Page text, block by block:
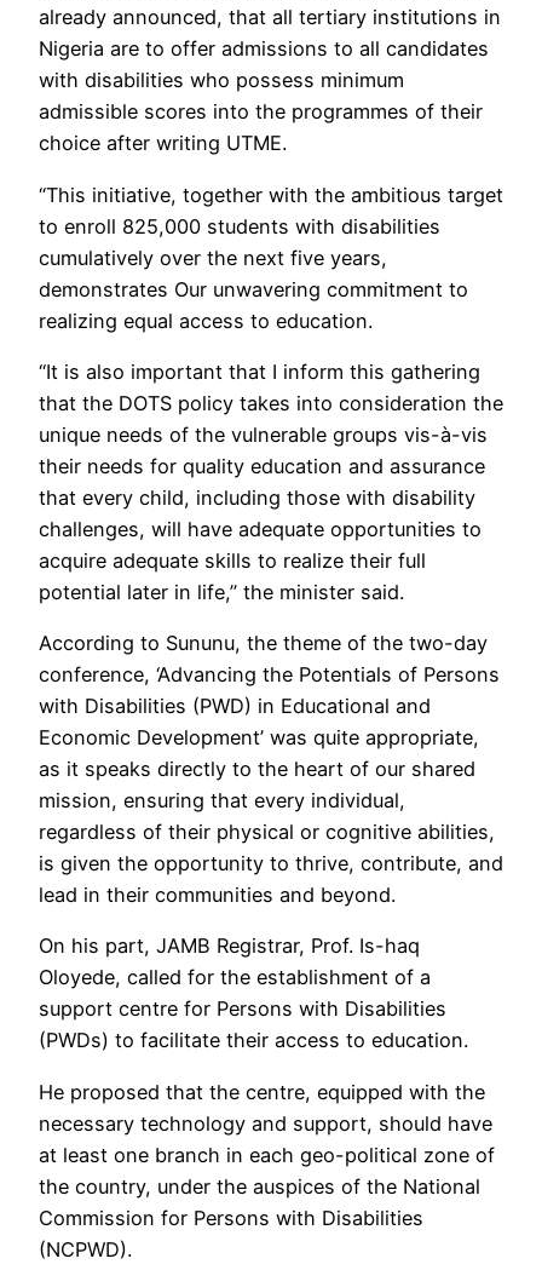
already announced, that all tertiary institutions in
Nigeria are to offer admissions to all candidates
with disabilities who possess minimum
admissible scores into the programmes of their
choice after writing UTME.
“This initiative, together with the ambitious target
to enroll 825,000 students with disabilities
cumulatively over the next five years,
demonstrates Our unwavering commitment to
realizing equal access to education.
“It is also important that I inform this gathering
that the DOTS policy takes into consideration the
unique needs of the vulnerable groups vis-à-vis
their needs for quality education and assurance
that every child, including those with disability
challenges, will have adequate opportunities to
acquire adequate skills to realize their full
potential later in life,” the minister said.
According to Sununu, the theme of the two-day
conference, ‘Advancing the Potentials of Persons
with Disabilities (PWD) in Educational and
Economic Development’ was quite appropriate,
as it speaks directly to the heart of our shared
mission, ensuring that every individual,
regardless of their physical or cognitive abilities,
is given the opportunity to thrive, contribute, and
lead in their communities and beyond.
On his part, JAMB Registrar, Prof. Is-haq
Oloyede, called for the establishment of a
support centre for Persons with Disabilities
(PWDs) to facilitate their access to education.
He proposed that the centre, equipped with the
necessary technology and support, should have
at least one branch in each geo-political zone of
the country, under the auspices of the National
Commission for Persons with Disabilities
(NCPWD).